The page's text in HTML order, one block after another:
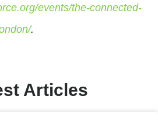
events/the-connected-
.
Articles